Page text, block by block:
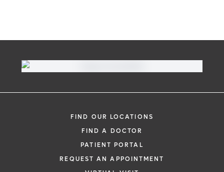
FIND OUR LOCATIONS
FIND A DOCTOR
PATIENT PORTAL
REQUEST AN APPOINTMENT